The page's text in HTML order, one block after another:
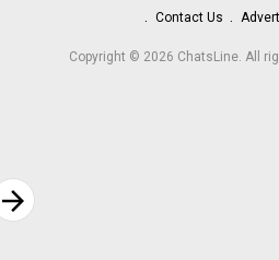
Contact Us
Copyright © 2026 ChatsLine. All